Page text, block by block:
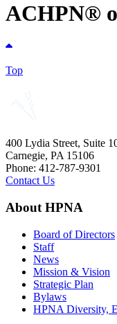
ACHPN®
Top
400 Lydia Street, Suite
Carnegie, PA 15106
Phone: 412-787-9301
Contact Us
About HPNA
Board of Directors
Staff
News
Mission & Vision
Strategic Plan
Bylaws
HPNA Diversity,